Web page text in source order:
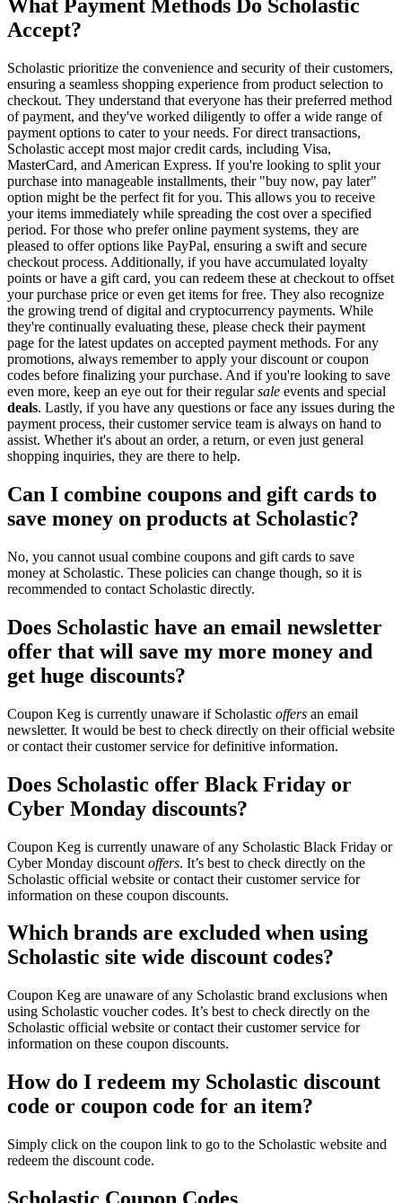
What Payment Methods Do Scholastic
Accept?
Scholastic prioritize the convenience and security of their customers,
ensuring a seamless shopping experience from product selection to
checkout. They understand that everyone has their preferred method
of payment, and they've worked diligently to offer a wide range of
payment options to cater to your needs. For direct transactions,
Scholastic accept most major credit cards, including Visa,
MasterCard, and American Express. If you're looking to split your
purchase into manageable installments, their "buy now, pay later"
option might be the perfect fit for you. This allows you to receive
your items immediately while spreading the cost over a specified
period. For those who prefer online payment systems, they are
pleased to offer options like PayPal, ensuring a swift and secure
checkout process. Additionally, if you have accumulated loyalty
points or have a gift card, you can redeem these at checkout to offset
your purchase price or even get items for free. They also recognize
the growing trend of digital and cryptocurrency payments. While
they're continually evaluating these, please check their payment
page for the latest updates on accepted payment methods. For any
promotions, always remember to apply your discount or coupon
codes before finalizing your purchase. And if you're looking to save
even more, keep an eye out for their regularsale events and special
deals. Lastly, if you have any questions or face any issues during the
payment process, their customer service team is always on hand to
assist. Whether it's about an order, a return, or even just general
shopping inquiries, they are there to help.
Can I combine coupons and gift cards to
save money on products at Scholastic?
No, you cannot usual combine coupons and gift cards to save
money at Scholastic. These policies can change though, so it is
recommended to contact Scholastic directly.
Does Scholastic have an email newsletter
offer that will save my more money and
get huge discounts?
Coupon Keg is currently unaware if Scholastic offers an email
newsletter. It would be best to check directly on their official website
or contact their customer service for definitive information.
Does Scholastic offer Black Friday or
Cyber Monday discounts?
Coupon Keg is currently unaware of any Scholastic Black Friday or
Cyber Monday discount offers. It’s best to check directly on the
Scholastic official website or contact their customer service for
information on these coupon discounts.
Which brands are excluded when using
Scholastic site wide discount codes?
Coupon Keg are unaware of any Scholastic brand exclusions when
using Scholastic voucher codes. It’s best to check directly on the
Scholastic official website or contact their customer service for
information on these coupon discounts.
How do I redeem my Scholastic discount
code or coupon code for an item?
Simply click on the coupon link to go to the Scholastic website and
redeem the discount code.